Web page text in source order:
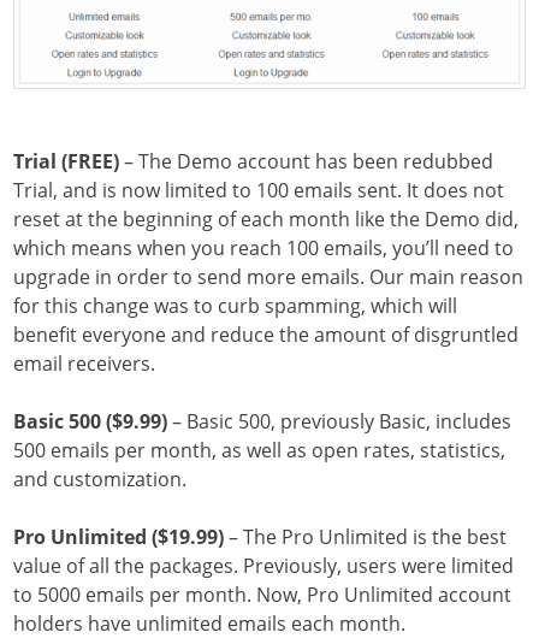
Trial (FREE)– The Demo account has been redubbed
Trial, and is now limited to 100 emails sent. It does not
reset at the beginning of each month like the Demo did,
which means when you reach 100 emails, you’ll need to
upgrade in order to send more emails. Our main reason
for this change was to curb spamming, which will
benefit everyone and reduce the amount of disgruntled
email receivers.
Basic 500 ($9.99)– Basic 500, previously Basic, includes
500 emails per month, as well as open rates, statistics,
and customization.
Pro Unlimited ($19.99)– The Pro Unlimited is the best
value of all the packages. Previously, users were limited
to 5000 emails per month. Now, Pro Unlimited account
holders have unlimited emails each month.